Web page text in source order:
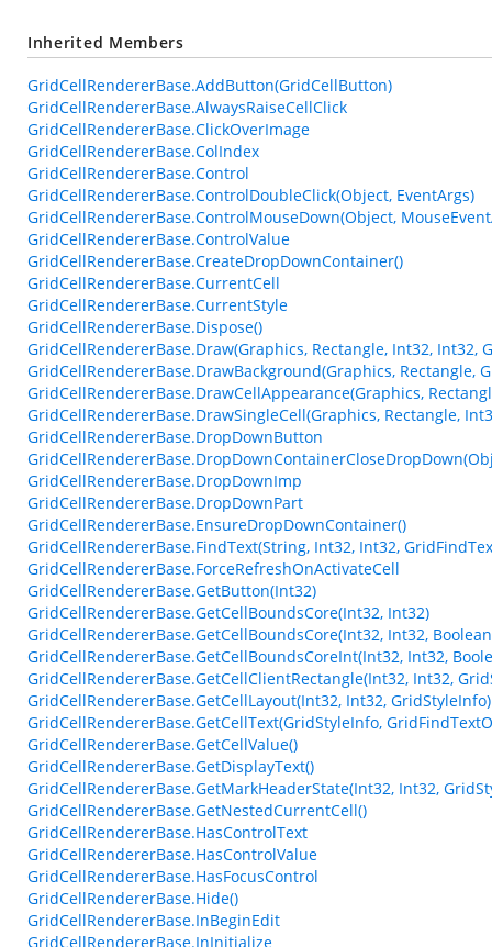
Inherited Members
GridCellRendererBase.AddButton(GridCellButton)
GridCellRendererBase.AlwaysRaiseCellClick
GridCellRendererBase.ClickOverImage
GridCellRendererBase.ColIndex
GridCellRendererBase.Control
GridCellRendererBase.ControlDoubleClick(Object, EventArgs)
GridCellRendererBase.ControlMouseDown(Object,
GridCellRendererBase.ControlValue
GridCellRendererBase.CreateDropDownContainer()
GridCellRendererBase.CurrentCell
GridCellRendererBase.CurrentStyle
GridCellRendererBase.Dispose()
GridCellRendererBase.Draw(Graphics, Rectangle, Int32, Int32,
GridCellRendererBase.DrawBackground(Graphics, Rectangle,
GridCellRendererBase.DrawCellAppearance(Graphics,
GridCellRendererBase.DrawSingleCell(Graphics, Rectangle,
GridCellRendererBase.DropDownButton
GridCellRendererBase.DropDownImp
GridCellRendererBase.DropDownPart
GridCellRendererBase.EnsureDropDownContainer()
GridCellRendererBase.FindText(String, Int32, Int32,
GridCellRendererBase.ForceRefreshOnActivateCell
GridCellRendererBase.GetButton(Int32)
GridCellRendererBase.GetCellBoundsCore(Int32, Int32)
GridCellRendererBase.GetCellBoundsCore(Int32, Int32,
GridCellRendererBase.GetCellBoundsCoreInt(Int32, Int32,
GridCellRendererBase.GetCellClientRectangle(Int32, Int32,
GridCellRendererBase.GetCellLayout(Int32, Int32, GridStyleInfo)
GridCellRendererBase.GetCellText(GridStyleInfo,
GridCellRendererBase.GetCellValue()
GridCellRendererBase.GetDisplayText()
GridCellRendererBase.GetMarkHeaderState(Int32, Int32,
GridCellRendererBase.GetNestedCurrentCell()
GridCellRendererBase.HasControlText
GridCellRendererBase.HasControlValue
GridCellRendererBase.HasFocusControl
GridCellRendererBase.Hide()
GridCellRendererBase.InBeginEdit
GridCellRendererBase.InInitialize